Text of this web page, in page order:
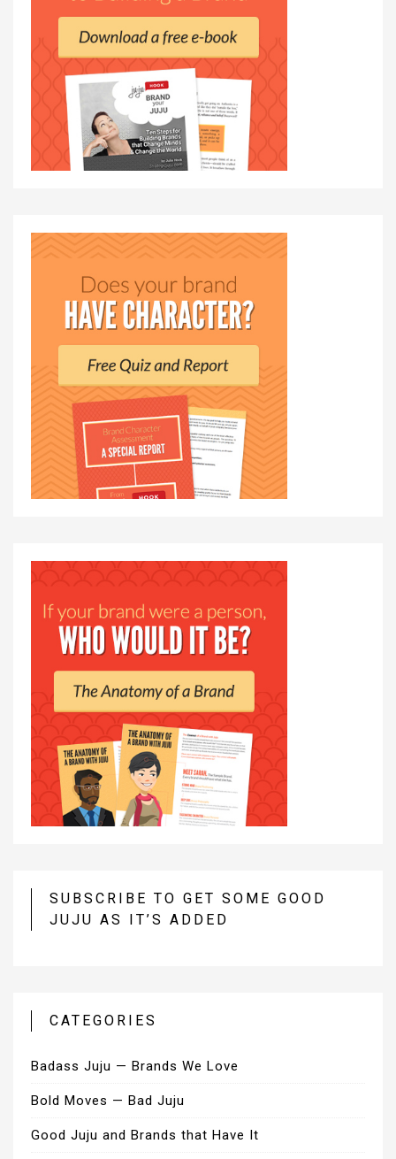
SUBSCRIBE TO GET SOME GOOD
JUJU AS IT’S ADDED
CATEGORIES
Badass Juju — Brands We Love
Bold Moves — Bad Juju
Good Juju and Brands that Have It